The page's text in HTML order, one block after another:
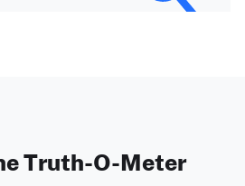
Truth-O-Meter